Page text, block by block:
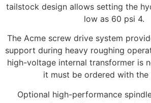
tailstock design allows setting the
low as 60 psi 4.
The Acme screw drive system
support during heavy roughing
high-voltage internal transformer is
it must be ordered with the
Optional high-performance